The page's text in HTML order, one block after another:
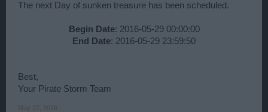
The next Day of sunken treasure has been scheduled.
Begin Date: 2016-05-29 00:00:00
End Date: 2016-05-29 23:59:50​
Best,
Your Pirate Storm Team
May 27, 2016